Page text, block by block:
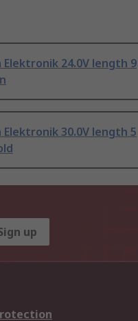
24.0V length 9
30.0V length 5
up